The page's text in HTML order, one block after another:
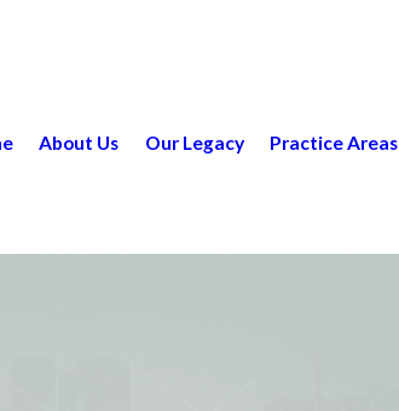
About Us Our Legacy Practice Areas